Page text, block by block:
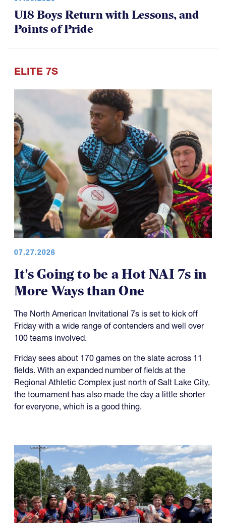
Points of Pride
ELITE 7S
It's Going to be a Hot NAI 7s in
More Ways than One
The North American Invitational 7s is set to kick off
Friday with a wide range of contenders and well over
100 teams involved.
Friday sees about 170 games on the slate across 11
the tournament has also made the day a little shorter
for everyone, which is a good thing.